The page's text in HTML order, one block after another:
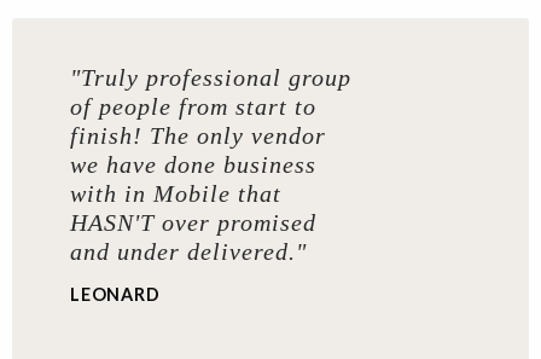
"Truly professional group
of people from start to
finish! The only vendor
we have done business
with in Mobile that
HASN'T over promised
and under delivered."
LEONARD